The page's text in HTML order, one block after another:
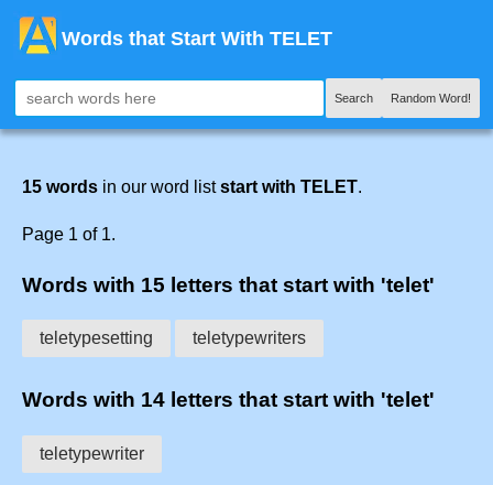
Words that Start With TELET
Search Random Word!
15 words in our word liststart with TELET.
Page 1 of 1.
Words with 15 letters that start with 'telet'
teletypesetting teletypewriters
Words with 14 letters that start with 'telet'
teletypewriter